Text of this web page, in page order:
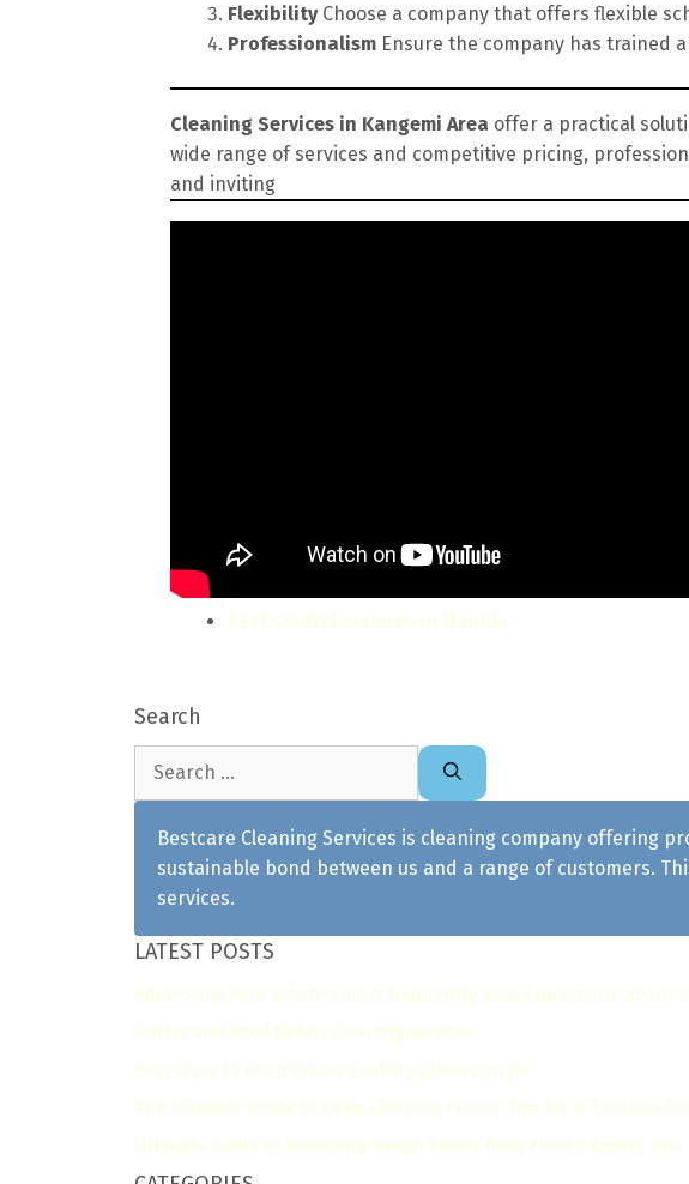
FlexibilityChoose a company that offers flexible
Professionalism Ensure the company has trained
Cleaning Services in Kangemi Area offer a practical
wide range of services and competitive pricing,
and inviting
Pest Control Services in Nairobi
Search
Bestcare Cleaning Services is cleaning company offering
sustainable bond between us and a range of customers.
services.
LATEST POSTS
Addressing Real Estate's most frequently asked questions about
Gutter and Roof Debris Cleaning Services
Easy Ways to Keep Floors Looking Clean Longer
The Ultimate Guide to Deep Cleaning Floors: Tips for a Spotless
Ultimate Guide to Removing Tough Stains from Floors: Expert Tips